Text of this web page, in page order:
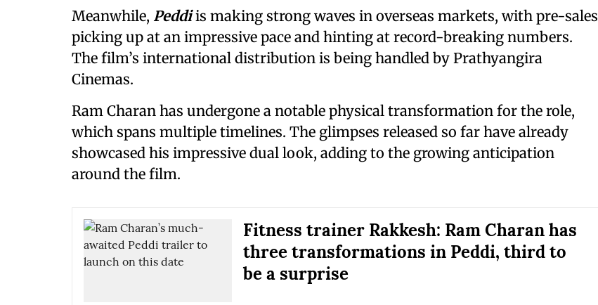
Meanwhile, Peddiis making strong waves in overseas markets, with pre-sales
picking up at an impressive pace and hinting at record-breaking numbers.
The film’s international distribution is being handled by Prathyangira
Cinemas.
Ram Charan has undergone a notable physical transformation for the role,
which spans multiple timelines. The glimpses released so far have already
showcased his impressive dual look, adding to the growing anticipation
around the film.
Fitness trainer Rakkesh: Ram Charan has
three transformations in Peddi, third to
be a surprise